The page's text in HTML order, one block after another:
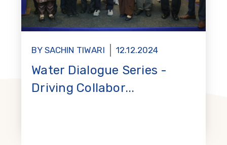
BY SACHIN TIWARI 12.12.2024
Water Dialogue Series -
Driving Collabor...